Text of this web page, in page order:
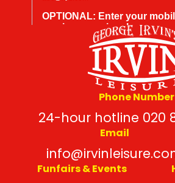
Phone Number
24-hour hotline 020
Email
Funfairs & Events